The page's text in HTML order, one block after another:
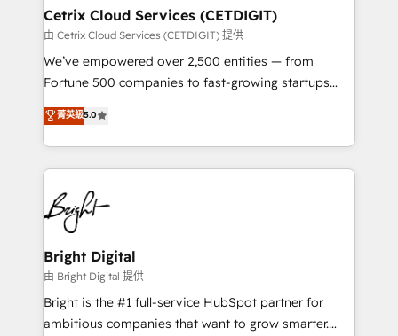
Award 🏆2020 Elite Solutions Partner 🏆2019
Integrations HubSpot Impact Award 🏆2019
Marketing Enablement HubSpot Impact Award 🏆
2018 Website Design HubSpot Impact Award 🏆2017
Growth-Driven Design Agency of the Year 🏆2016
Sales Enablement HubSpot Impact Award 🏆2015
HubSpot COS Performance Award 🏆2014 HubSpot
COS Design Award 🏆2013 HubSpot Marketplace
Partner 📆Founded in 1997
Cetrix Cloud Services (CETDIGIT)
由 Cetrix Cloud Services (CETDIGIT) 提供
We’ve empowered over 2,500 entities — from
Fortune 500 companies to fast-growing startups
and nonprofits — to streamline operations, scale
revenue, and unlock the full potential of HubSpot.
With deep technical and industry expertise, we fuse
automation, integration, and AI innovation to deliver
lasting impact. We specialize in: • Turnkey and end-
to-end HubSpot implementations • Onboarding for
Sales, Service, Marketing & Content Hubs • AI voice
and chat agents, predictive automation, and smart
workflows • Salesforce + HubSpot integration •
Website design and CMS development • ERP
integration: SAP, NetSuite, Microsoft Dynamics, … •
菁英級5.0
Bright Digital
由 Bright Digital 提供
Bright is the #1 full-service HubSpot partner for
ambitious companies that want to grow smarter.